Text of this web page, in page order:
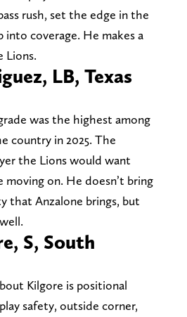
rush, set the edge in the
into coverage. He makes a
Lions.
LB, Texas
was the highest among
country in 2025. The
the Lions would want
moving on. He doesn’t bring
that Anzalone brings, but
S, South
Kilgore is positional
safety, outside corner,